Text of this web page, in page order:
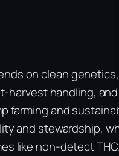
on clean genetics,
harvest handling, and
farming and
and stewardship,
like non-detect